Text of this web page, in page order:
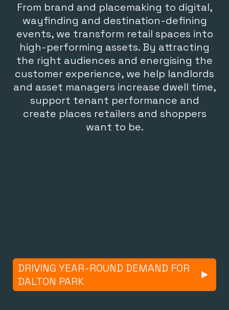
From brand and placemaking to digital,
wayfinding and destination-defining
events, we transform retail spaces into
high-performing assets. By attracting
the right audiences and energising the
customer experience, we help landlords
and asset managers increase dwell time,
support tenant performance and
create places retailers and shoppers
want to be.
DRIVING YEAR-ROUND DEMAND FOR
DALTON PARK